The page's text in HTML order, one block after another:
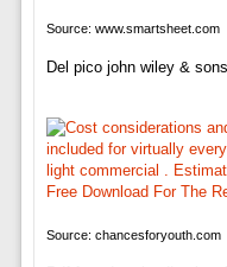
Source: www.smartsheet.com
Del pico john wiley &
Source: chancesforyouth.com